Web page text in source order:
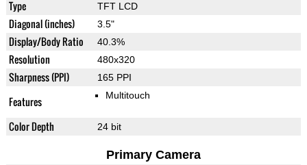
Type TFT LCD
Diagonal (inches) 3.5"
Display/Body Ratio 40.3%
Resolution 480x320
Sharpness (PPI) 165 PPI
Features Multitouch
Color Depth 24 bit
Primary Camera